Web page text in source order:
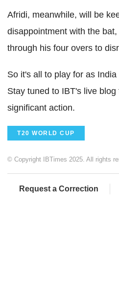
Afridi, meanwhile, will be
disappointment with the
through his four overs to
So it's all to play for as
Stay tuned to IBT's live
significant action.
T20 WORLD CUP
© Copyright IBTimes 2025. All rights
Request a Correction